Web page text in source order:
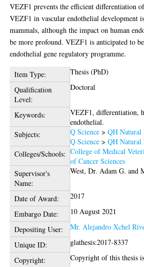
VEZF1 prevents the efficient differentiation
VEZF1 in vascular endothelial development
mammals, although the impact on human
be more profound. VEZF1 is anticipated to
endothelial gene regulatory programme.
Item Type:
Thesis (PhD)
Qualification
Level:
Doctoral
Keywords:
VEZF1, differentiation,
endothelial.
Subjects:
Q Science >QH Natural
Q Science >QH Natural
Colleges/Schools: College of Medical
of Cancer Sciences
Supervisor's
Name:
West, Dr. Adam G. and
Date of Award:
2017
Embargo Date:
10 August 2021
Depositing User:
Mr. Alejandro Xchel
Unique ID:
glathesis:2017-8337
Copyright:
Copyright of this thesis